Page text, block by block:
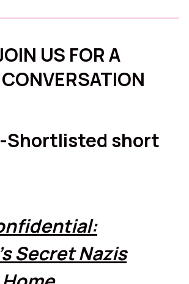
US FOR A
Shortlisted short
Secret Nazis